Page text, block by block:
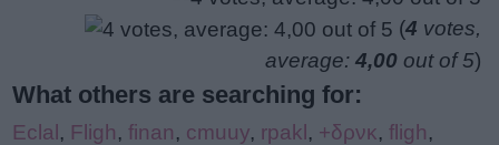
(4 votes,
average: 4,00 out of 5)
What others are searching for:
Eclal, Fligh, finan, cmuuy, rpakl, +δρνκ, fligh,